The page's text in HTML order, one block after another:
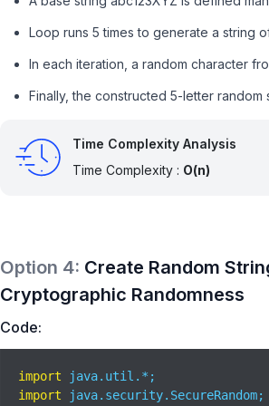
Loop runs 5 times to generate a string
In each iteration, a random character
Finally, the constructed 5-letter
Time Complexity Analysis
Time Complexity : O(n)
Option 4: Create Random
Cryptographic Randomness
Code:
import
import java.security.SecureRandom;